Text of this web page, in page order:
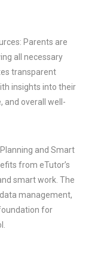
Parents are
all necessary
transparent
insights into their
and overall well-
and Smart
from eTutor’s
smart work. The
management,
for